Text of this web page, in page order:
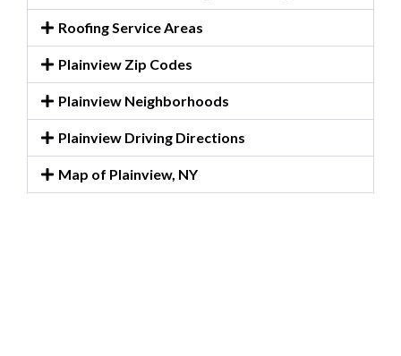
Roofing Service Areas
Plainview Zip Codes
Plainview Neighborhoods
Plainview Driving Directions
Map of Plainview, NY